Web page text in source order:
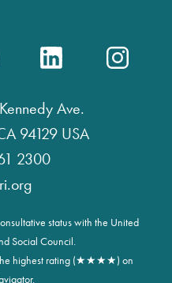
Ave.
94129 USA
2300
status with the United
Social Council.
the highest rating (★★★★) on